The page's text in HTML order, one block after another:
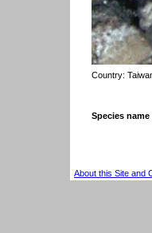
Country:
Species
About this Site and